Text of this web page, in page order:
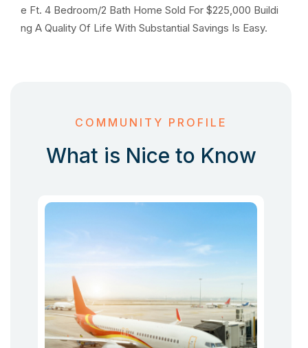
e Ft. 4 Bedroom/2 Bath Home Sold For $225,000 Buildi
ng A Quality Of Life With Substantial Savings Is Easy.
COMMUNITY PROFILE
What is Nice to Know